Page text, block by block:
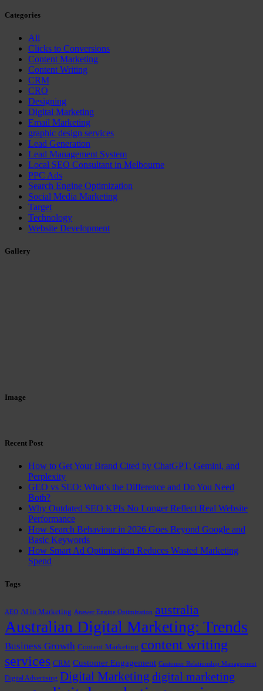
Categories
All
Clicks to Conversions
Content Marketing
Content Writing
CRM
CRO
Designing
Digital Marketing
Email Marketing
graphic design services
Lead Generation
Lead Management System
Local SEO Consultant in Melbourne
PPC Ads
Search Engine Optimization
Social Media Marketing
Target
Technology
Website Development
Gallery
Image
Recent Post
How to Get Your Brand Cited by ChatGPT, Gemini, and
Perplexity
GEO vs SEO: What’s the Difference and Do You Need
Both?
Why Outdated SEO KPIs No Longer Reflect Real Website
Performance
How Search Behaviour in 2026 Goes Beyond Google and
Basic Keywords
How Smart Ad Optimisation Reduces Wasted Marketing
Spend
Tags
AEO AI in Marketing Answer Engine Optimization australia
Australian Digital Marketing: Trends
Business Growth Content Marketing content writing
services CRM Customer Engagement Customer Relationship Management
Digital Advertising Digital Marketing digital marketing